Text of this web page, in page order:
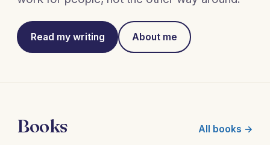
Read my writing About me
Books All books →